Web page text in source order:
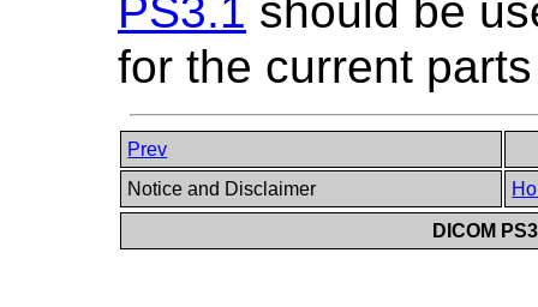
PS3.1 should be
for the current
Prev
Notice and Disclaimer
DICOM